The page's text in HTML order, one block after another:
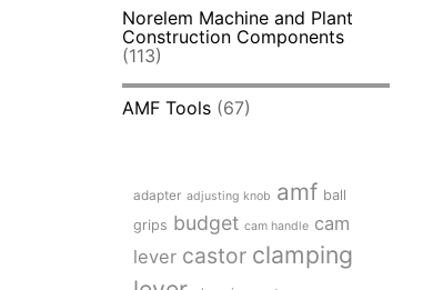
Norelem Machine and Plant
Construction Components
(113)
AMF Tools (67)
adapter adjusting knob amf ball
grips budget cam handle cam
lever castor clamping